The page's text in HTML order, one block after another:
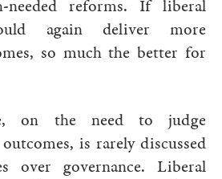
needed reforms. If liberal
again deliver more
so much the better for
on the need to judge
is rarely discussed
over governance. Liberal